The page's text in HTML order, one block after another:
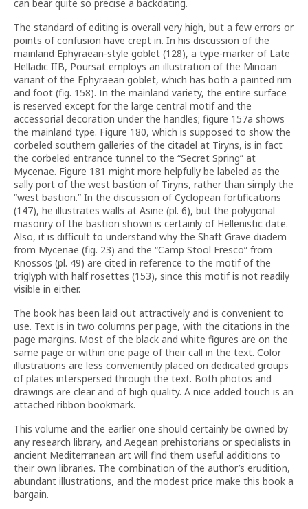
can bear quite so precise a backdating.
The standard of editing is overall very high, but a few errors or
points of confusion have crept in. In his discussion of the
mainland Ephyraean-style goblet (128), a type-marker of Late
Helladic IIB, Poursat employs an illustration of the Minoan
variant of the Ephyraean goblet, which has both a painted rim
and foot (fig. 158). In the mainland variety, the entire surface
is reserved except for the large central motif and the
accessorial decoration under the handles; figure 157a shows
the mainland type. Figure 180, which is supposed to show the
corbeled southern galleries of the citadel at Tiryns, is in fact
the corbeled entrance tunnel to the “Secret Spring” at
Mycenae. Figure 181 might more helpfully be labeled as the
sally port of the west bastion of Tiryns, rather than simply the
“west bastion.” In the discussion of Cyclopean fortifications
(147), he illustrates walls at Asine (pl. 6), but the polygonal
masonry of the bastion shown is certainly of Hellenistic date.
Also, it is difficult to understand why the Shaft Grave diadem
from Mycenae (fig. 23) and the “Camp Stool Fresco” from
Knossos (pl. 49) are cited in reference to the motif of the
triglyph with half rosettes (153), since this motif is not readily
visible in either.
The book has been laid out attractively and is convenient to
use. Text is in two columns per page, with the citations in the
page margins. Most of the black and white figures are on the
same page or within one page of their call in the text. Color
illustrations are less conveniently placed on dedicated groups
of plates interspersed through the text. Both photos and
drawings are clear and of high quality. A nice added touch is an
attached ribbon bookmark.
This volume and the earlier one should certainly be owned by
any research library, and Aegean prehistorians or specialists in
ancient Mediterranean art will find them useful additions to
their own libraries. The combination of the author’s erudition,
abundant illustrations, and the modest price make this book a
bargain.